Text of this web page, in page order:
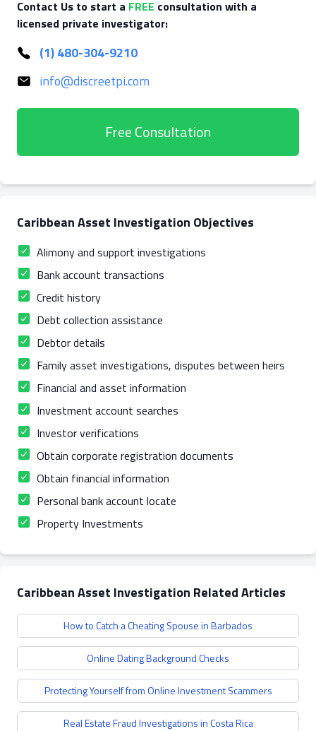
Contact Us to start a FREE consultation with a
licensed private investigator:
(1) 480-304-9210
info@discreetpi.com
Free Consultation
Caribbean Asset Investigation Objectives
Alimony and support investigations
Bank account transactions
Credit history
Debt collection assistance
Debtor details
Family asset investigations, disputes between heirs
Financial and asset information
Investment account searches
Investor verifications
Obtain corporate registration documents
Obtain financial information
Personal bank account locate
Property Investments
Caribbean Asset Investigation Related Articles
How to Catch a Cheating Spouse in Barbados
Online Dating Background Checks
Protecting Yourself from Online Investment Scammers
Real Estate Fraud Investigations in Costa Rica